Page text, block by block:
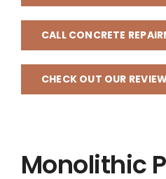
CALL CONCRETE
CHECK OUT OUR
Monolithic